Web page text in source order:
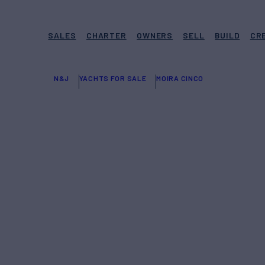
SALES CHARTER OWNERS SELL BUILD
N&J YACHTS FOR SALE MOIRA CINCO